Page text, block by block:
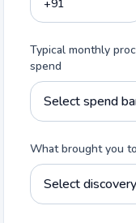
Typical monthly
spend
What brought you